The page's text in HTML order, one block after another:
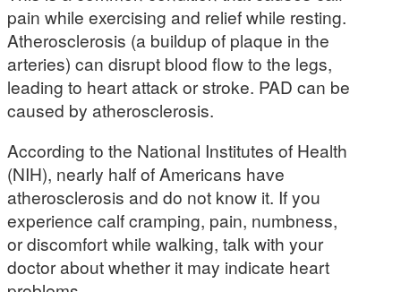
pain while exercising and relief while resting.
Atherosclerosis (a buildup of plaque in the
arteries) can disrupt blood flow to the legs,
leading to heart attack or stroke. PAD can be
caused by atherosclerosis.
According to the National Institutes of Health
(NIH), nearly half of Americans have
atherosclerosis and do not know it. If you
experience calf cramping, pain, numbness,
or discomfort while walking, talk with your
doctor about whether it may indicate heart